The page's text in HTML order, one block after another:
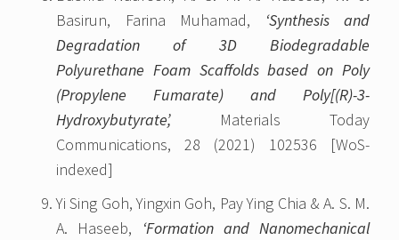
Basirun, Farina Muhamad,
‘Synthesis and
Degradation of 3D Biodegradable
Polyurethane Foam Scaffolds based on Poly
(Propylene Fumarate) and Poly[(R)-3-
Hydroxybutyrate’, Materials Today
Communications, 28 (2021) 102536 [WoS-
indexed]
Yi Sing Goh, Yingxin Goh, Pay Ying Chia & A. S. M.
A. Haseeb,
‘Formation and Nanomechanical